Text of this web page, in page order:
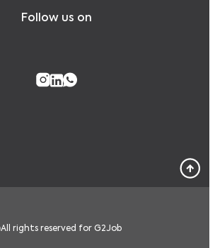
Follow us on
All rights reserved for G2Job